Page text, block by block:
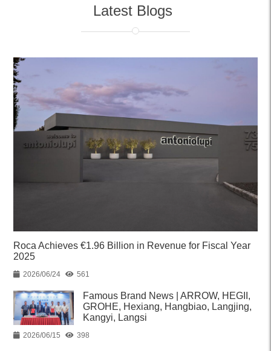
Latest Blogs
Roca Achieves €1.96 Billion in Revenue for Fiscal Year
2025
2026/06/24 561
Famous Brand News | ARROW, HEGII,
GROHE, Hexiang, Hangbiao, Langjing,
Kangyi, Langsi
2026/06/15 398